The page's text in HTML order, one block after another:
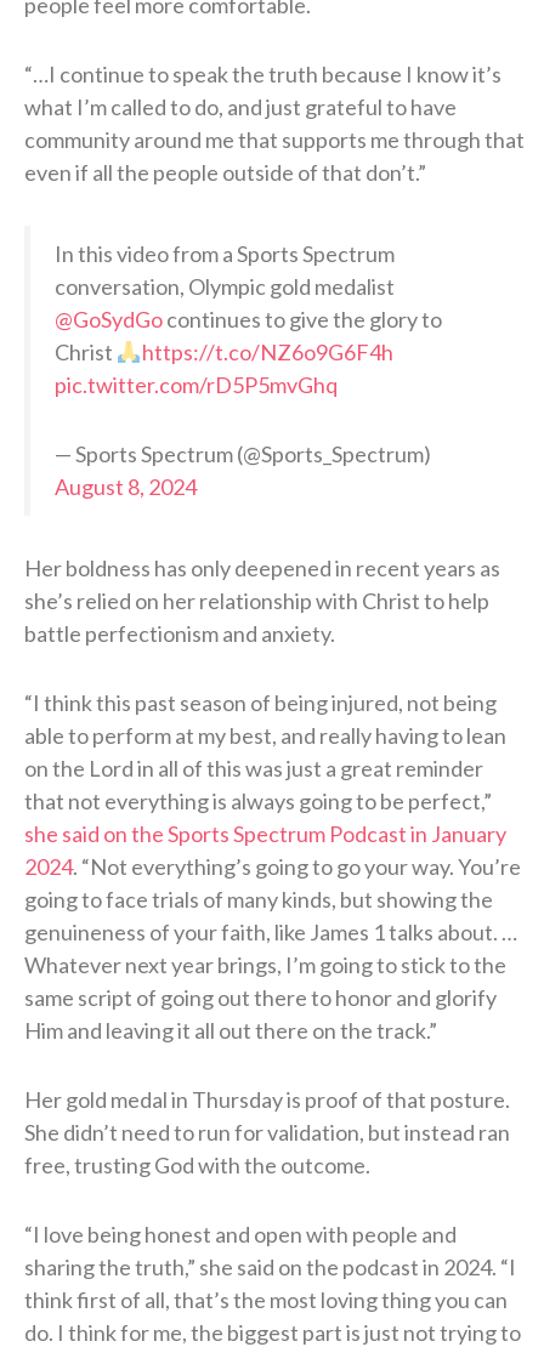
“…I continue to speak the truth because I know it’s
what I’m called to do, and just grateful to have
community around me that supports me through that
even if all the people outside of that don’t.”
In this video from a Sports Spectrum
conversation, Olympic gold medalist
@GoSydGocontinues to give the glory to
Christ
https://t.co/NZ6o9G6F4h
pic.twitter.com/rD5P5mvGhq
— Sports Spectrum (@Sports_Spectrum)
August 8, 2024
Her boldness has only deepened in recent years as
she’s relied on her relationship with Christ to help
battle perfectionism and anxiety.
“I think this past season of being injured, not being
able to perform at my best, and really having to lean
on the Lord in all of this was just a great reminder
that not everything is always going to be perfect,”
she said on the Sports Spectrum Podcast in January
2024. “Not everything’s going to go your way. You’re
going to face trials of many kinds, but showing the
genuineness of your faith, like James 1 talks about. …
Whatever next year brings, I’m going to stick to the
same script of going out there to honor and glorify
Him and leaving it all out there on the track.”
Her gold medal in Thursday is proof of that posture.
She didn’t need to run for validation, but instead ran
free, trusting God with the outcome.
“I love being honest and open with people and
sharing the truth,” she said on the podcast in 2024. “I
think first of all, that’s the most loving thing you can
do. I think for me, the biggest part is just not trying to